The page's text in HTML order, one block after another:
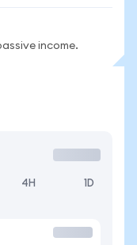
income.
4H 1D